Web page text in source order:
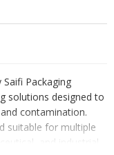
Packaging
solutions designed to
contamination.
suitable for multiple
and industrial